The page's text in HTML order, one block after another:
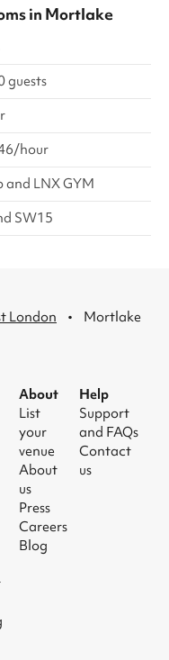
in Mortlake
guests
hour
and LNX GYM
SW15
London · Mortlake
About
List
your
venue
About
us
Press
Careers
Blog
Help
Support
and FAQs
Contact
us